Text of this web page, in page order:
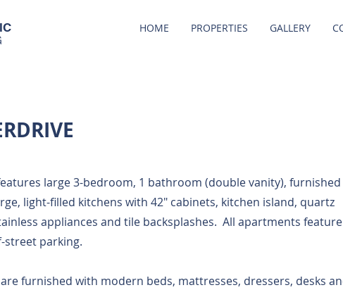
HOME PROPERTIES GALLERY
large 3-bedroom, 1 bathroom (double vanity), furnished
light-filled kitchens with 42" cabinets, kitchen island, quartz
appliances and tile backsplashes. All apartments
street parking.
furnished with modern beds, mattresses, dressers, desks